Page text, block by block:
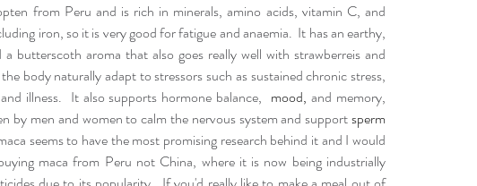
from Peru and is rich in minerals, amino acids, vitamin C, and
iron, so it is very good for fatigue and anaemia.  It has an earthy,
butterscoth aroma that also goes really well with strawberreis and
body naturally adapt to stressors such as sustained chronic stress,
illness.  It also supports hormone balance, mood, and memory,
by men and women to calm the nervous system and support sperm
seems to have the most promising research behind it and I would
maca from Peru not China, where it is now being industrially